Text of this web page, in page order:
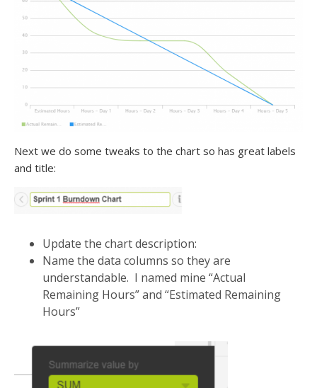
Next we do some tweaks to the chart so has great labels
and title:
Update the chart description:
Name the data columns so they are
understandable. I named mine “Actual
Remaining Hours” and “Estimated Remaining
Hours”